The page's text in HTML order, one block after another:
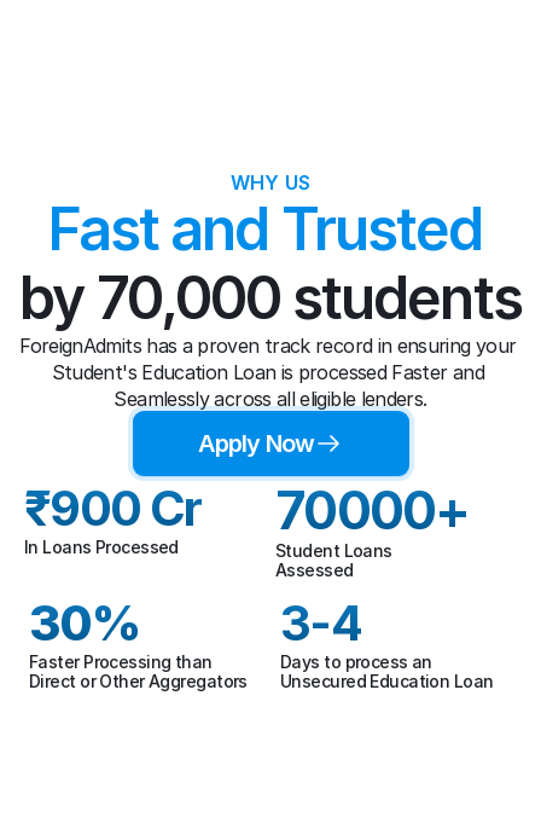
WHY US
Fast and Trusted
by 70,000 students
ForeignAdmits has a proven track record in ensuring your
Student's Education Loan is processed Faster and
Seamlessly across all eligible lenders.
Apply Now
₹900 Cr
In Loans Processed
70000+
Student Loans
Assessed
30%
Faster Processing than
Direct or Other Aggregators
3-4
Days to process an
Unsecured Education Loan